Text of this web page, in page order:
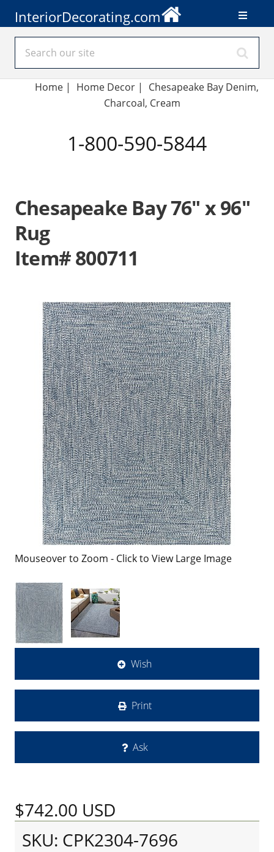
InteriorDecorating.com
Home| Home Decor |
Chesapeake Bay Denim,
Charcoal, Cream
1-800-590-5844
Chesapeake Bay 76" x 96"
Rug
Item# 800711
Mouseover to Zoom - Click to View Large Image
Wish
Print
Ask
$742.00 USD
SKU: CPK2304-7696